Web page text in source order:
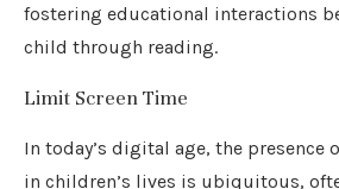
fostering educational interactions
child through reading.
Limit Screen Time
In today’s digital age, the presence
in children’s lives is ubiquitous,